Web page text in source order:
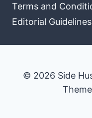
Terms and
Editorial Guidelines
© 2026 Side